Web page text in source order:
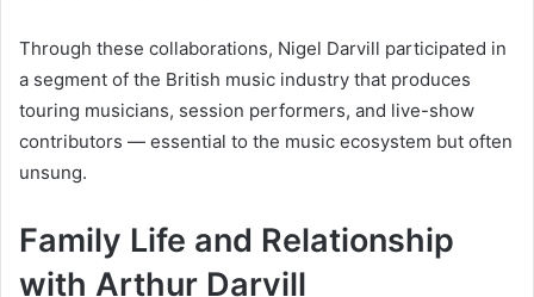
Through these collaborations, Nigel Darvill participated in
a segment of the British music industry that produces
touring musicians, session performers, and live-show
contributors — essential to the music ecosystem but often
unsung.
Family Life and Relationship
with Arthur Darvill